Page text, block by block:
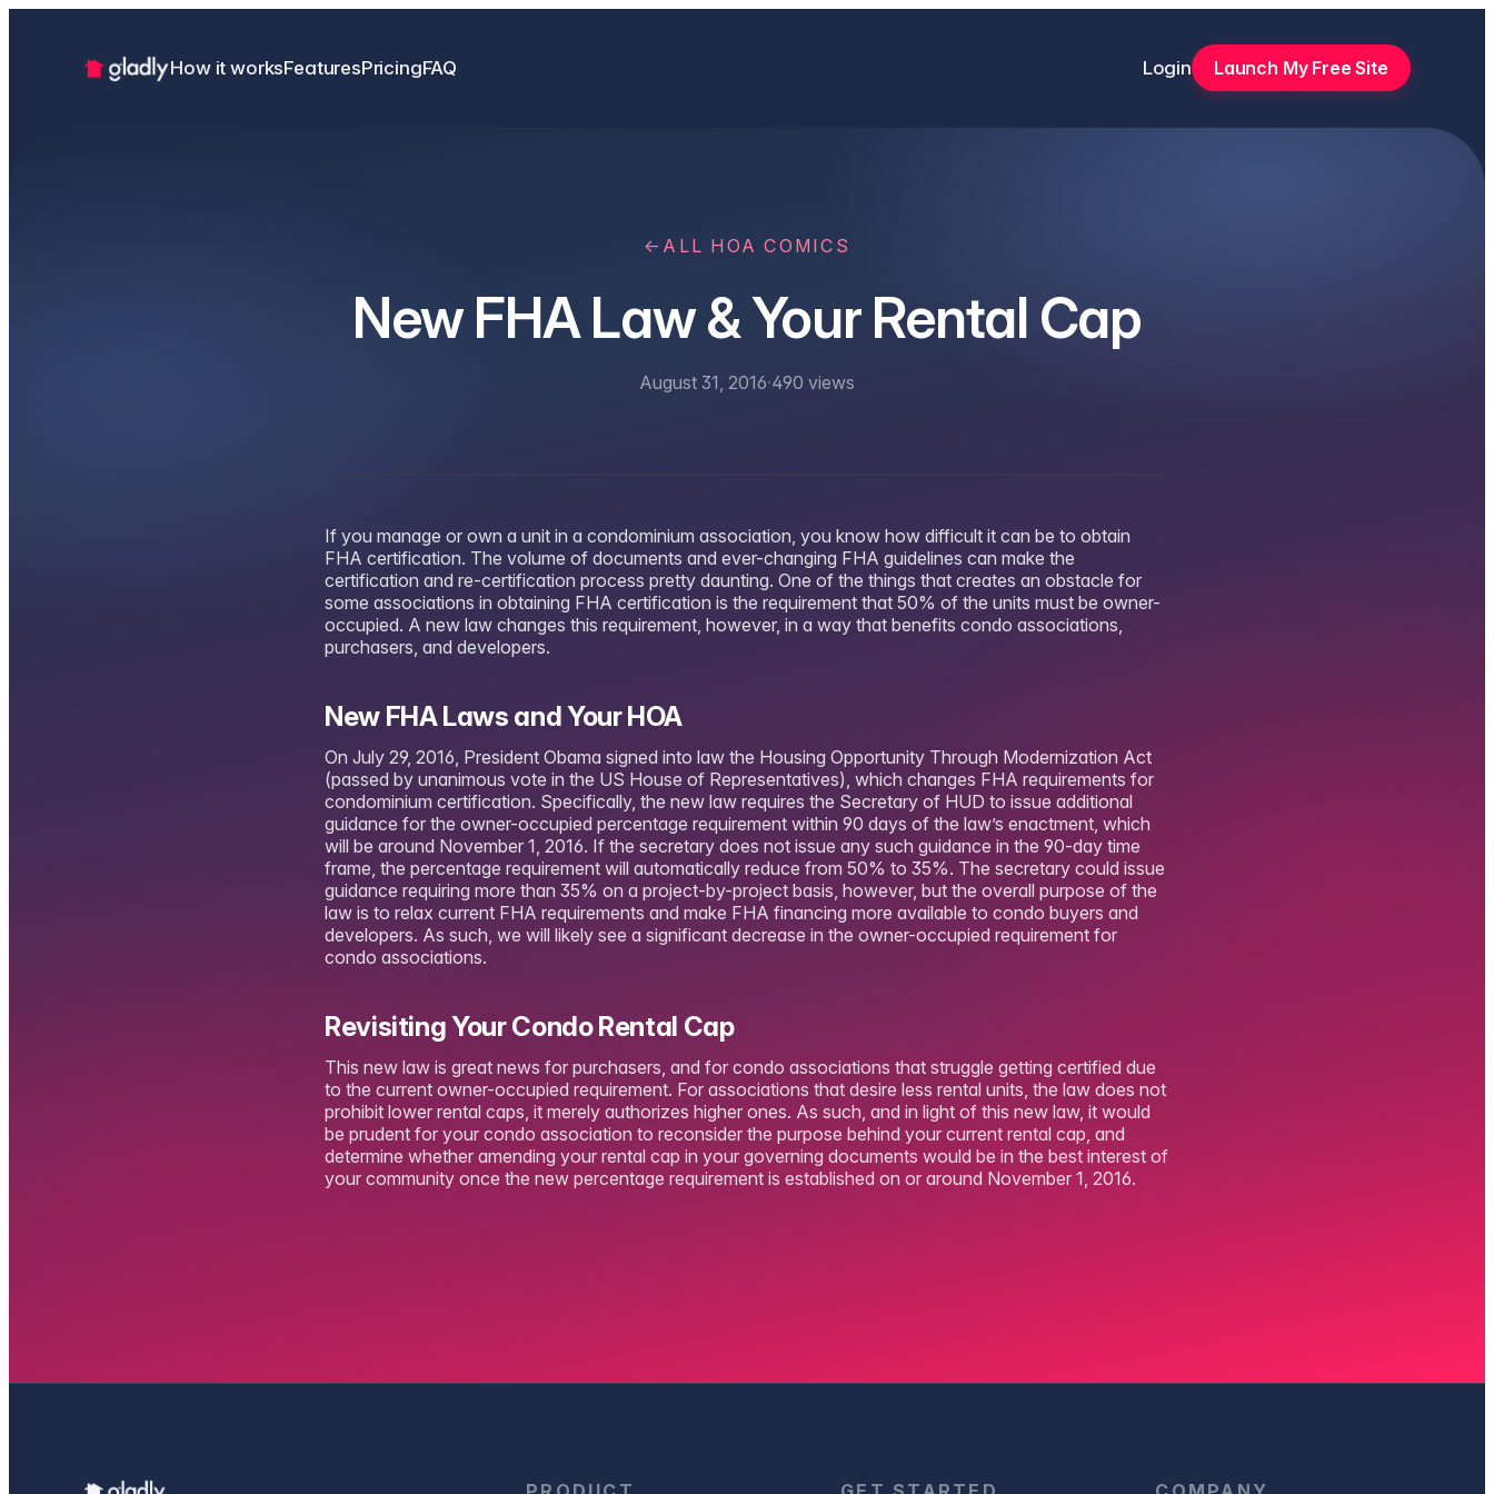
How it worksFeaturesPricingFAQ Login Launch My Free Site
← ALL HOA COMICS
New FHA Law & Your Rental Cap
August 31, 2016·490 views
If you manage or own a unit in a condominium association, you know how difficult it can be to obtain
FHA certification. The volume of documents and ever-changing FHA guidelines can make the
certification and re-certification process pretty daunting. One of the things that creates an obstacle for
some associations in obtaining FHA certification is the requirement that 50% of the units must be owner-
occupied. A new law changes this requirement, however, in a way that benefits condo associations,
purchasers, and developers.
New FHA Laws and Your HOA
On July 29, 2016, President Obama signed into law the Housing Opportunity Through Modernization Act
(passed by unanimous vote in the US House of Representatives), which changes FHA requirements for
condominium certification. Specifically, the new law requires the Secretary of HUD to issue additional
guidance for the owner-occupied percentage requirement within 90 days of the law’s enactment, which
will be around November 1, 2016. If the secretary does not issue any such guidance in the 90-day time
frame, the percentage requirement will automatically reduce from 50% to 35%. The secretary could issue
guidance requiring more than 35% on a project-by-project basis, however, but the overall purpose of the
law is to relax current FHA requirements and make FHA financing more available to condo buyers and
developers. As such, we will likely see a significant decrease in the owner-occupied requirement for
condo associations.
Revisiting Your Condo Rental Cap
This new law is great news for purchasers, and for condo associations that struggle getting certified due
to the current owner-occupied requirement. For associations that desire less rental units, the law does not
prohibit lower rental caps, it merely authorizes higher ones. As such, and in light of this new law, it would
be prudent for your condo association to reconsider the purpose behind your current rental cap, and
determine whether amending your rental cap in your governing documents would be in the best interest of
your community once the new percentage requirement is established on or around November 1, 2016.